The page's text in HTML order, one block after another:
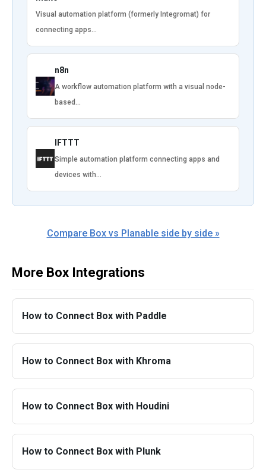
Visual automation platform (formerly Integromat) for
connecting apps…
n8n
A workflow automation platform with a visual node-
based…
IFTTT
Simple automation platform connecting apps and
devices with…
Compare Box vs Planable side by side »
More Box Integrations
How to Connect Box with Paddle
How to Connect Box with Khroma
How to Connect Box with Houdini
How to Connect Box with Plunk